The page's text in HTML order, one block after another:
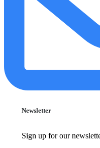
Newsletter
Sign up for our